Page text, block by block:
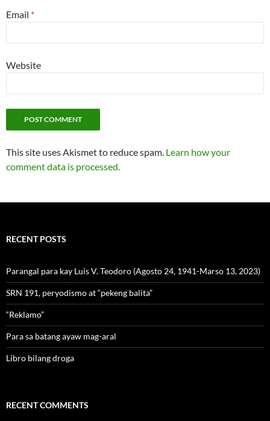
Email *
Website
This site uses Akismet to reduce spam. Learn how your
comment data is processed.
RECENT POSTS
Parangal para kay Luis V. Teodoro (Agosto 24, 1941-Marso 13, 2023)
SRN 191, peryodismo at “pekeng balita”
“Reklamo”
Para sa batang ayaw mag-aral
Libro bilang droga
RECENT COMMENTS